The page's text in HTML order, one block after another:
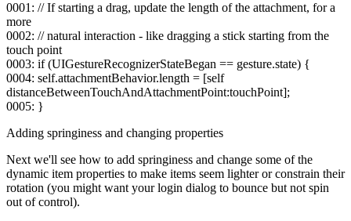
0001: // If starting a drag, update the length of the attachment, for a
more
0002: // natural interaction - like dragging a stick starting from the
touch point
0003: if (UIGestureRecognizerStateBegan == gesture.state) {
0004: self.attachmentBehavior.length = [self
distanceBetweenTouchAndAttachmentPoint:touchPoint];
0005: }
Adding springiness and changing properties
Next we'll see how to add springiness and change some of the
dynamic item properties to make items seem lighter or constrain their
rotation (you might want your login dialog to bounce but not spin
out of control).